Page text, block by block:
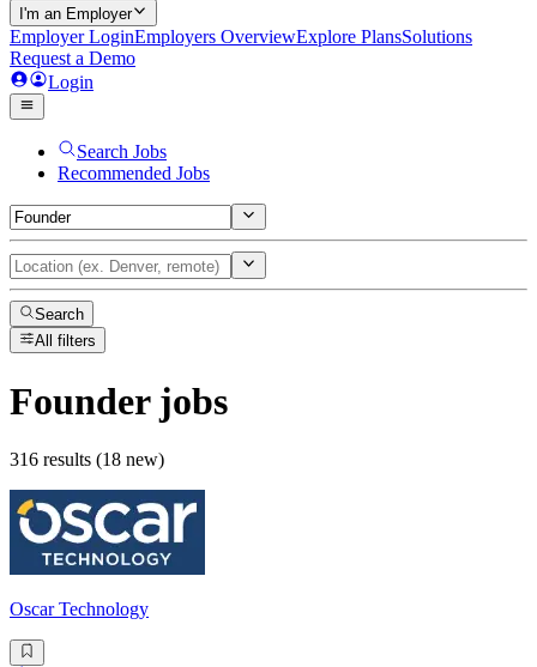
I'm an Employer
Employer LoginEmployers OverviewExplore PlansSolutions
Request a Demo
Login
Search Jobs
Recommended Jobs
Search
All filters
Founderjobs
316 results (18 new)
Oscar Technology